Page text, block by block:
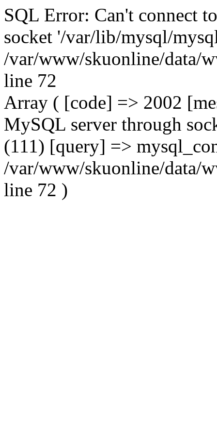
SQL Error: Can't connect
socket '/var/lib/mysql/
/var/www/skuonline/data/
line 72
Array ( [code] => 2002
MySQL server through
(111) [query] =>
/var/www/skuonline/data/
line 72 )